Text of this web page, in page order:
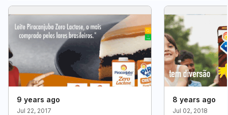
9 years ago
Jul 22, 2017
8 years ago
Jul 02, 2018